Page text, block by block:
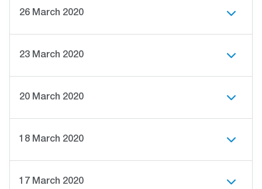
26 March 2020
23 March 2020
20 March 2020
18 March 2020
17 March 2020